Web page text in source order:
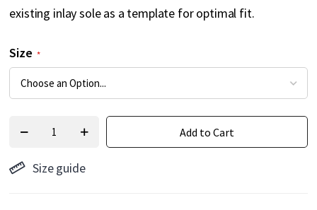
existing inlay sole as a template for optimal fit.
Size
Add to Cart
Size guide